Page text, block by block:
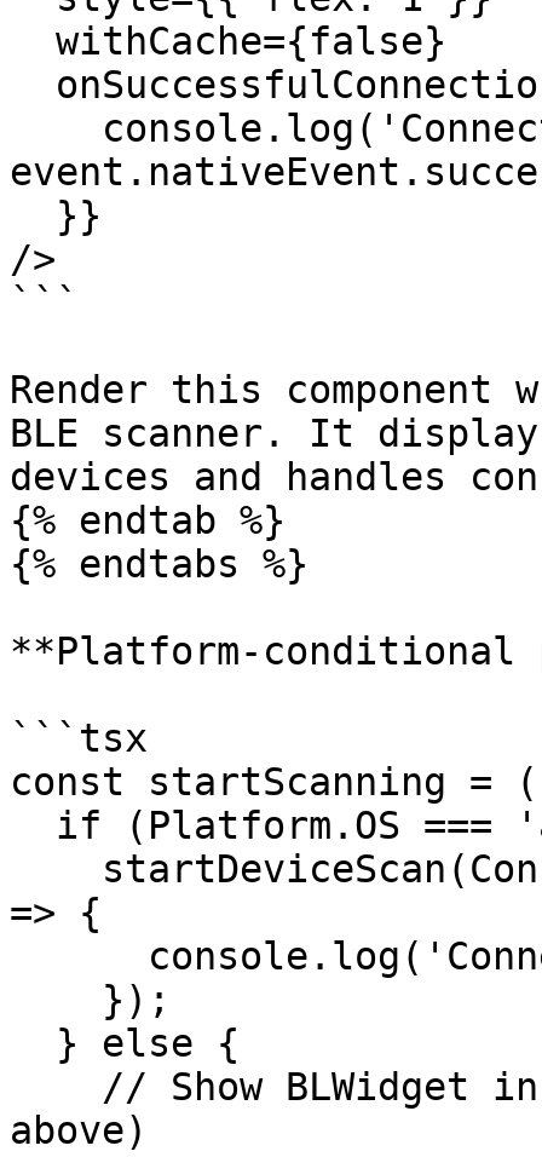
/>
```
Render this component
BLE scanner. It
devices and handles
{% endtab %}
{% endtabs %}
**Platform-
```tsx
const startScanning =
=> {
above)